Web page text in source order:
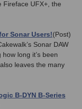
Fireface UFX+, the
Sonar Users!(Post)
Sonar DAW
long it’s been
leaves the many
B-DYN B-Series